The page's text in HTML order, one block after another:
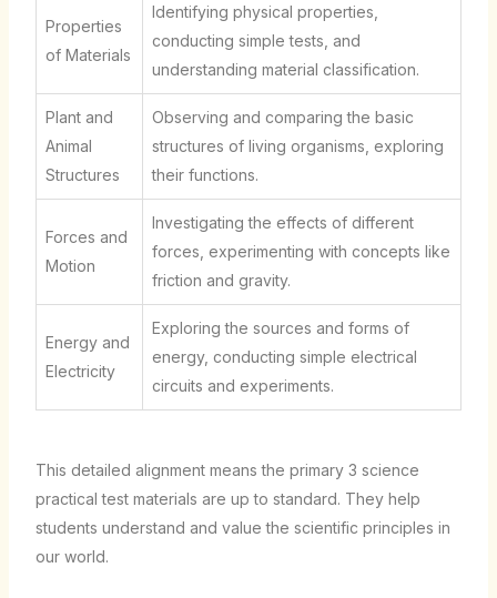
Properties
of Materials
Identifying physical properties,
conducting simple tests, and
understanding material classification.
Plant and
Animal
Structures
Observing and comparing the basic
structures of living organisms, exploring
their functions.
Forces and
Motion
Investigating the effects of different
forces, experimenting with concepts like
friction and gravity.
Energy and
Electricity
Exploring the sources and forms of
energy, conducting simple electrical
circuits and experiments.
This detailed alignment means the primary 3 science
practical test materials are up to standard. They help
students understand and value the scientific principles in
our world.